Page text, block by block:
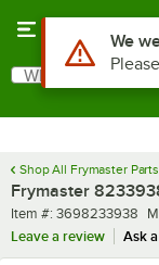
Search
What are you looking
Shop All Frymaster Parts
Frymaster
Item number
Item #: 3698233938
Leave a review
Ask